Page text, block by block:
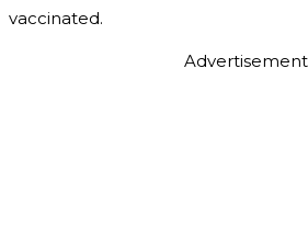
vaccinated.
Advertisement